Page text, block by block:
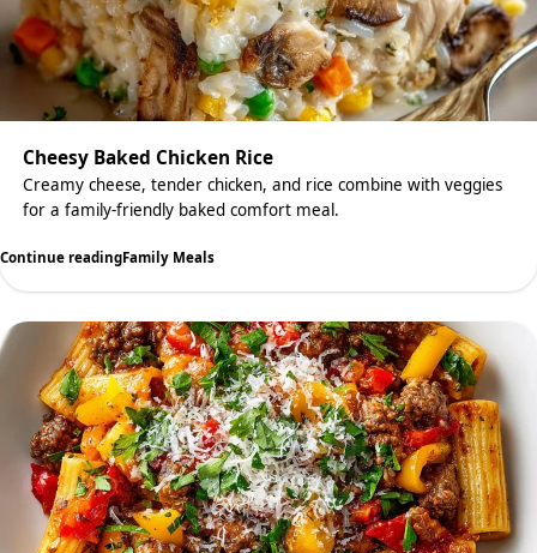
Cheesy Baked Chicken Rice
Creamy cheese, tender chicken, and rice combine with veggies
for a family-friendly baked comfort meal.
Continue readingFamily Meals